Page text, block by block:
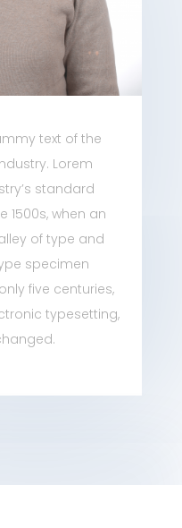
text of the
Lorem
standard
1500s, when an
of type and
specimen
five centuries,
typesetting,